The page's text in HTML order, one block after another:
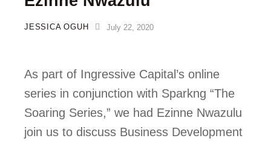
JESSICA OGUH July 22, 2020
As part of Ingressive Capital’s online
series in conjunction with Sparkng “The
Soaring Series,” we had Ezinne Nwazulu
join us to discuss Business Development